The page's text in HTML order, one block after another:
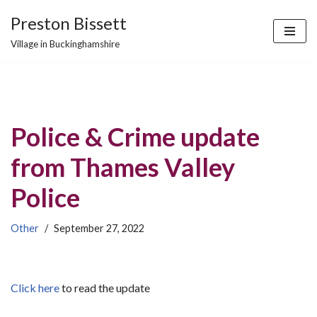
Skip
Preston Bissett
Village in Buckinghamshire
Police & Crime update
from Thames Valley
Police
Other September 27, 2022
Click hereto read the update